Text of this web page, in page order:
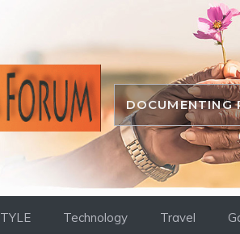
DOCUMENTING
Technology Travel